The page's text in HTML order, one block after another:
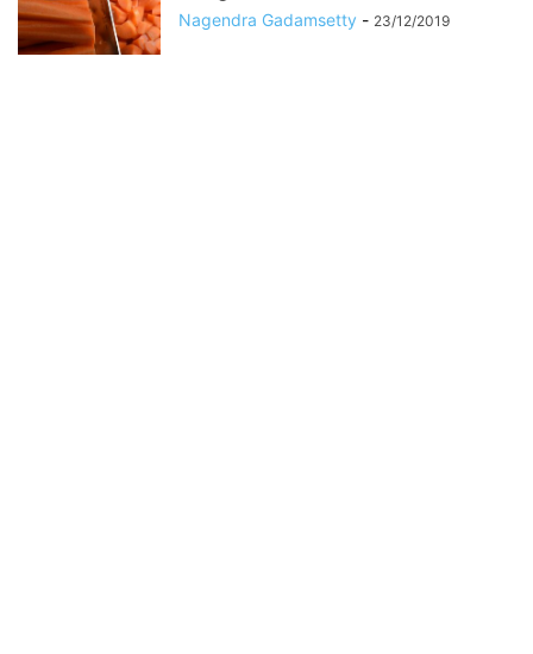
Nagendra Gadamsetty - 23/12/2019